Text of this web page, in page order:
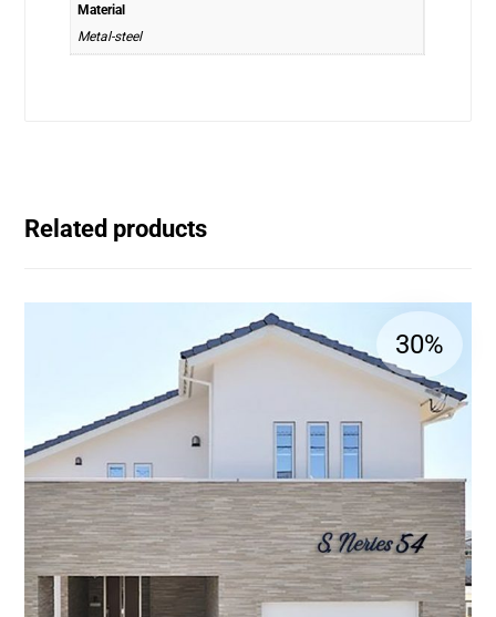
Material
Metal-steel
Related products
30%